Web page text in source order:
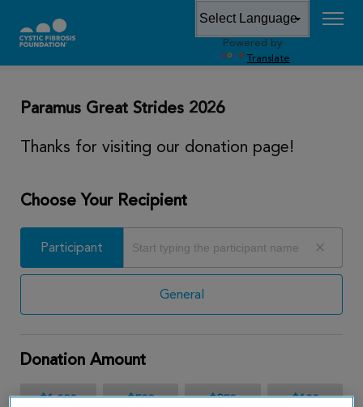
Powered by
Translate
DONATE
Paramus Great Strides 2026
Thanks for visiting our donation page!
Choose Your Recipient
Participant
General
Participant
Donation Amount
$1,000 $500 $250 $100